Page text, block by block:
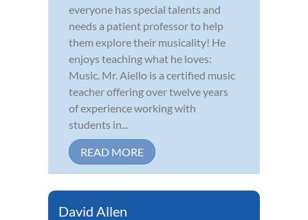
everyone has special talents and
needs a patient professor to help
them explore their musicality! He
enjoys teaching what he loves:
Music. Mr. Aiello is a certified music
teacher offering over twelve years
of experience working with
students in...
READ MORE
David Allen